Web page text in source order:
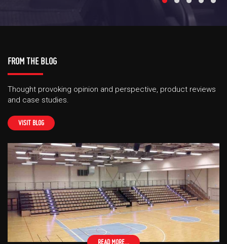
FROM THE BLOG
Thought provoking opinion and perspective, product reviews
and case studies.
VISIT BLOG
READ MORE...